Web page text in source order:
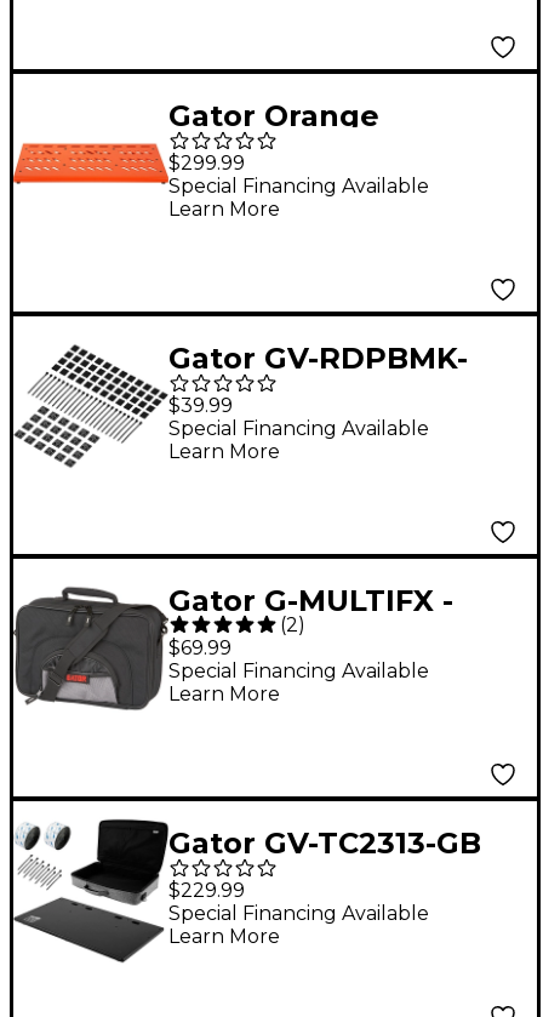
Gator Orange
Aluminum Pedalboard
XL with Carry Bag
$299.99
Special Financing Available
Learn More
Gator GV-RDPBMK-
4824 Vertex
Pedalboard Mounting
Kit
$39.99
Special Financing Available
Learn More
Gator G-MULTIFX -
Medium Guitar Effects
Pedal Bag
(2)
$69.99
Special Financing Available
Learn More
Gator GV-TC2313-GB
Vertex Tour Compact
Pedalboard With Bag -
23x13"
$229.99
Special Financing Available
Learn More